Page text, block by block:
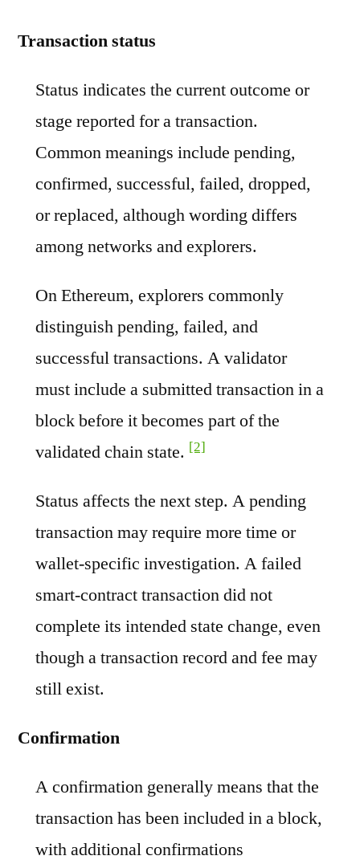
Transaction status
Status indicates the current outcome or
stage reported for a transaction.
Common meanings include pending,
confirmed, successful, failed, dropped,
or replaced, although wording differs
among networks and explorers.
On Ethereum, explorers commonly
distinguish pending, failed, and
successful transactions. A validator
must include a submitted transaction in a
block before it becomes part of the
validated chain state. [2]
Status affects the next step. A pending
transaction may require more time or
wallet-specific investigation. A failed
smart-contract transaction did not
complete its intended state change, even
though a transaction record and fee may
still exist.
Confirmation
A confirmation generally means that the
transaction has been included in a block,
with additional confirmations